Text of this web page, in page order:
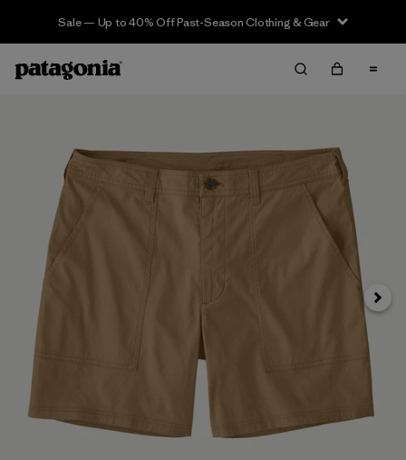
Sale — Up to 40% Off Past-Season Clothing & Gear
Next